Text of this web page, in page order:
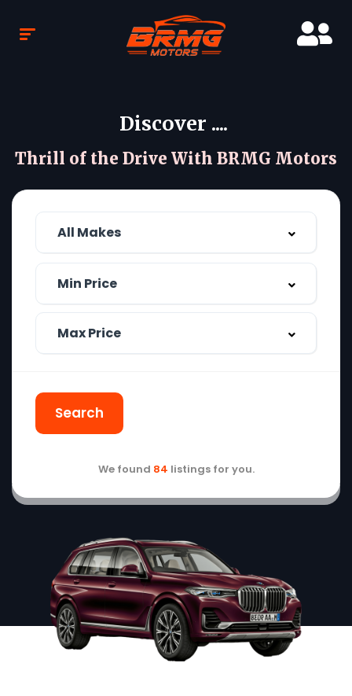
Discover ....
Thrill of the Drive With BRMG Motors
Search
We found 84 listings for you.